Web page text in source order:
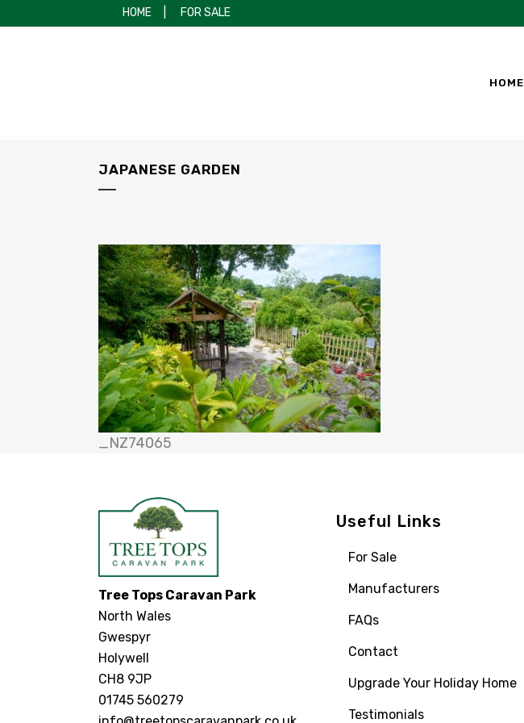
HOME FOR SALE
HOME
JAPANESE GARDEN
_NZ74065
Tree Tops Caravan Park
North Wales
Gwespyr
Holywell
CH8 9JP
01745 560279
Useful Links
For Sale
Manufacturers
FAQs
Contact
Upgrade Your Holiday Home
Testimonials